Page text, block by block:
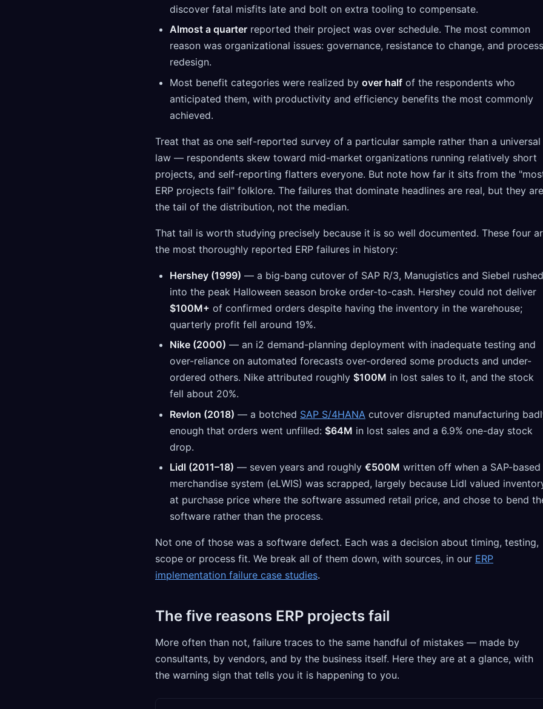
discover fatal misfits late and bolt on extra tooling to compensate.
Almost a quarter reported their project was over schedule. The most common
reason was organizational issues: governance, resistance to change, and process
redesign.
Most benefit categories were realized by over half of the respondents who
anticipated them, with productivity and efficiency benefits the most commonly
achieved.
Treat that as one self-reported survey of a particular sample rather than a universal
law — respondents skew toward mid-market organizations running relatively short
projects, and self-reporting flatters everyone. But note how far it sits from the
ERP projects fail" folklore. The failures that dominate headlines are real, but they are
the tail of the distribution, not the median.
That tail is worth studying precisely because it is so well documented. These four
the most thoroughly reported ERP failures in history:
Hershey (1999) — a big-bang cutover of SAP R/3, Manugistics and Siebel rushed
into the peak Halloween season broke order-to-cash. Hershey could not deliver
$100M+ of confirmed orders despite having the inventory in the warehouse;
quarterly profit fell around 19%.
Nike (2000) — an i2 demand-planning deployment with inadequate testing and
over-reliance on automated forecasts over-ordered some products and under-
ordered others. Nike attributed roughly $100M in lost sales to it, and the stock
fell about 20%.
Revlon (2018) — a botched SAP S/4HANA cutover disrupted manufacturing
enough that orders went unfilled: $64M in lost sales and a 6.9% one-day stock
drop.
Lidl (2011–18) — seven years and roughly €500M written off when a SAP-based
merchandise system (eLWIS) was scrapped, largely because Lidl valued
at purchase price where the software assumed retail price, and chose to bend
software rather than the process.
Not one of those was a software defect. Each was a decision about timing, testing,
scope or process fit. We break all of them down, with sources, in our ERP
implementation failure case studies.
The five reasons ERP projects fail
More often than not, failure traces to the same handful of mistakes — made by
consultants, by vendors, and by the business itself. Here they are at a glance, with
the warning sign that tells you it is happening to you.